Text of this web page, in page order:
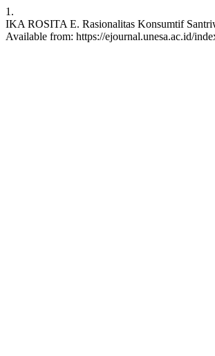
1.
IKA ROSITA E. Rasionalitas Konsumtif
Available from: https://ejournal.unesa.ac.id/